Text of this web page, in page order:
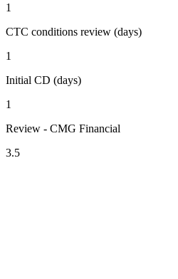
1
CTC conditions review (days)
1
Initial CD (days)
1
Review - CMG Financial
3.5